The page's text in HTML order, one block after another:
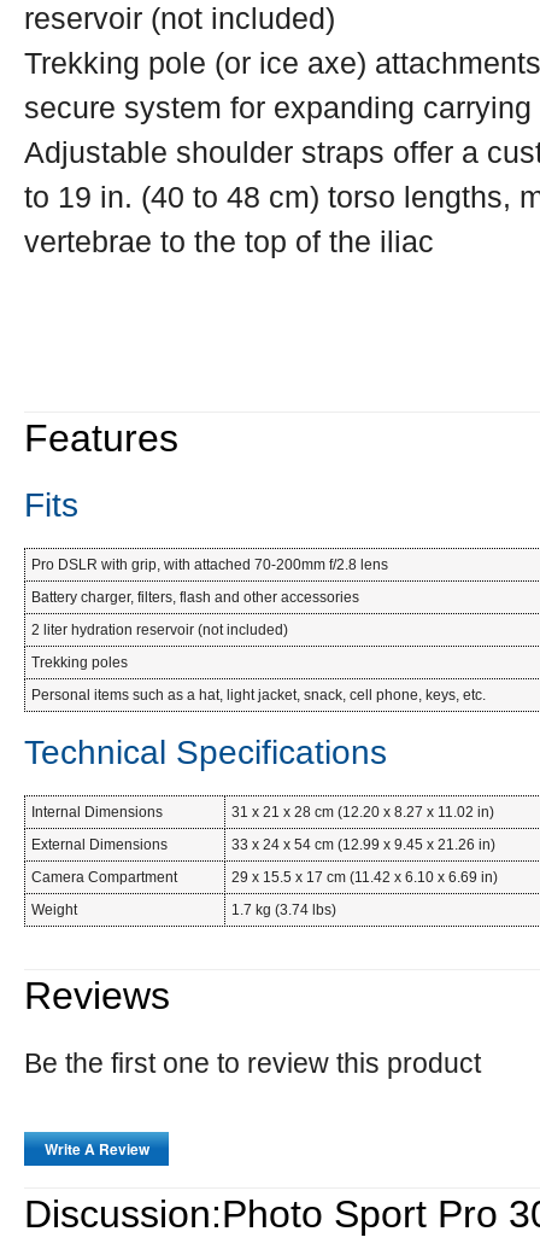
reservoir (not included)
Trekking pole (or ice axe)
secure system for expanding
Adjustable shoulder straps offer a
to 19 in. (40 to 48 cm) torso lengths,
vertebrae to the top of the iliac
Features
Fits
Pro DSLR with grip, with attached 70-200mm f/2.8 lens
Battery charger, filters, flash and other accessories
2 liter hydration reservoir (not included)
Trekking poles
Personal items such as a hat, light jacket, snack, cell phone, keys, etc.
Technical Specifications
Internal Dimensions
31 x 21 x 28 cm (12.20 x 8.27 x 11.02 in)
External Dimensions
33 x 24 x 54 cm (12.99 x 9.45 x 21.26 in)
Camera Compartment
29 x 15.5 x 17 cm (11.42 x 6.10 x 6.69 in)
Weight
1.7 kg (3.74 lbs)
Reviews
Be the first one to review this product
Write A Review
Discussion:Photo Sport Pro